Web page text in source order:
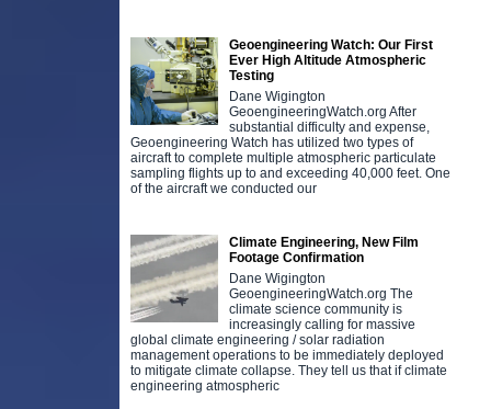
Geoengineering Watch: Our First
Ever High Altitude Atmospheric
Testing
Dane Wigington
GeoengineeringWatch.org After
substantial difficulty and expense,
Geoengineering Watch has utilized two types of
aircraft to complete multiple atmospheric particulate
sampling flights up to and exceeding 40,000 feet. One
of the aircraft we conducted our
Climate Engineering, New Film
Footage Confirmation
Dane Wigington
GeoengineeringWatch.org The
climate science community is
increasingly calling for massive
global climate engineering / solar radiation
management operations to be immediately deployed
to mitigate climate collapse. They tell us that if climate
engineering atmospheric